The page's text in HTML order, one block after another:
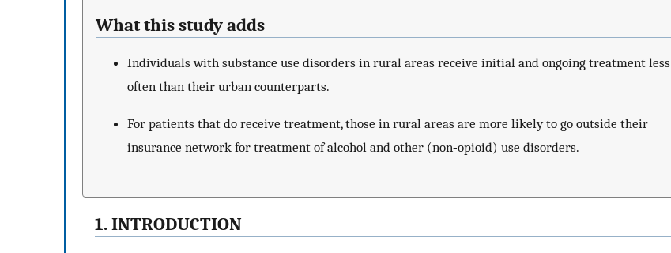
What this study adds
Individuals with substance use disorders in rural areas receive initial and ongoing treatment less
often than their urban counterparts.
For patients that do receive treatment, those in rural areas are more likely to go outside their
insurance network for treatment of alcohol and other (non‐opioid) use disorders.
1. INTRODUCTION